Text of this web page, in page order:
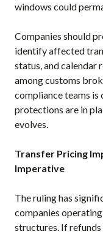
windows could
Companies should
identify affected
status, and calendar
among customs
compliance teams
protections are in
evolves.
Transfer Pricing
Imperative
The ruling has
companies
structures. If